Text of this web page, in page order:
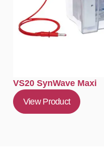
VS20 SynWave Maxi
View Product